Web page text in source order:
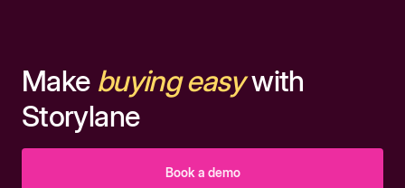
Make buying easywith
Storylane
Book a demo